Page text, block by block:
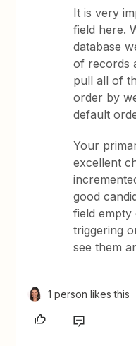
It is very
field here.
database
of records
pull all of
order by
default
Your
excellent
good
field
triggering
see them
1 person likes this